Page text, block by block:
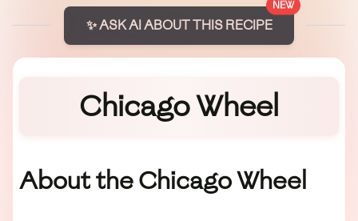
NEW
✨ ASK AI ABOUT THIS RECIPE
Chicago Wheel
About the Chicago Wheel